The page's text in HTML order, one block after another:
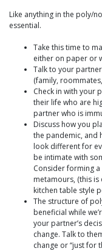
Like anything in the poly/
essential.
Take this time to
either on paper or
Talk to your
(family,
Check in with your
their life who are
partner who is
Discuss how you
the pandemic, and
look different for
be intimate with
Consider forming
metamours, (this
kitchen table style
The structure of
beneficial while
your partner’s
change. Talk to
change or “just for